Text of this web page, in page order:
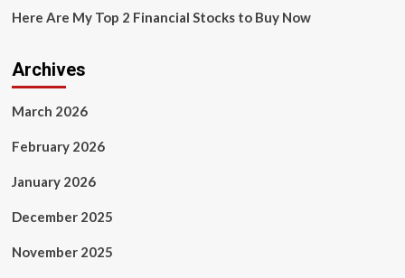
Here Are My Top 2 Financial Stocks to Buy Now
Archives
March 2026
February 2026
January 2026
December 2025
November 2025